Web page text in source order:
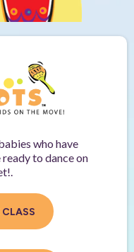
who have
to dance on